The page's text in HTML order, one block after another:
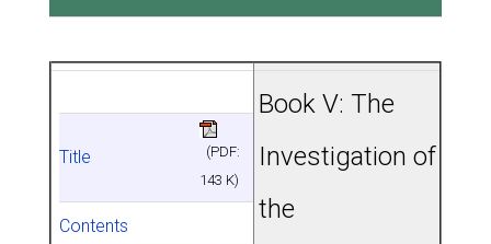
Title
(PDF:
143 K)
Contents
Book V: The
Investigation of
the